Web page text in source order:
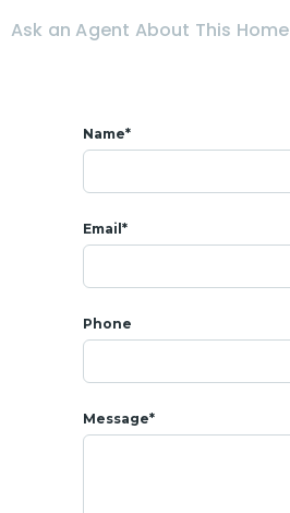
Ask an Agent About This Home
Name*
Email*
Phone
Message*